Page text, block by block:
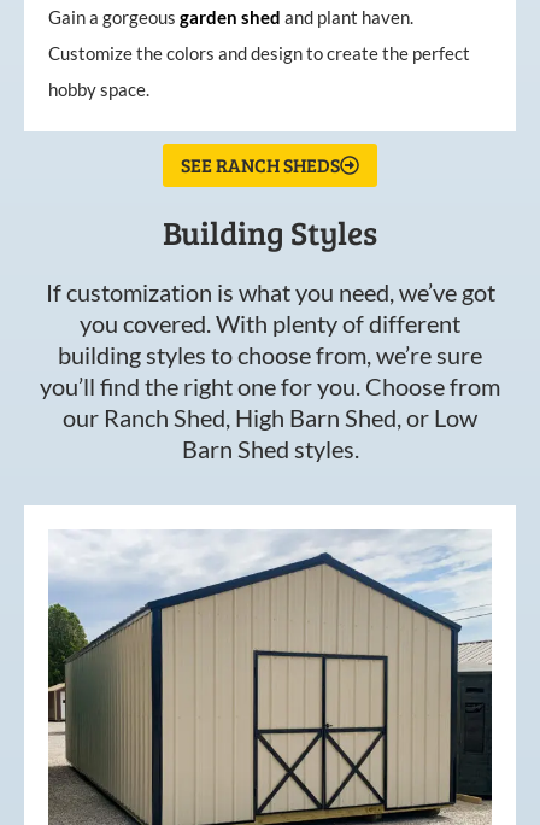
Gain a gorgeous garden shed and plant haven.
Customize the colors and design to create the perfect
hobby space.
SEE RANCH SHEDS
Building Styles
If customization is what you need, we’ve got
you covered. With plenty of different
building styles to choose from, we’re sure
you’ll find the right one for you. Choose from
our Ranch Shed, High Barn Shed, or Low
Barn Shed styles.